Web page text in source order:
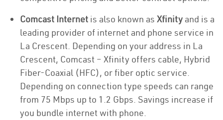
Comcast Internet is also known as Xfinity and is a
leading provider of internet and phone service in
La Crescent. Depending on your address in La
Crescent, Comcast – Xfinity offers cable, Hybrid
Fiber-Coaxial (HFC), or fiber optic service.
Depending on connection type speeds can range
from 75 Mbps up to 1.2 Gbps. Savings increase if
you bundle internet with phone.